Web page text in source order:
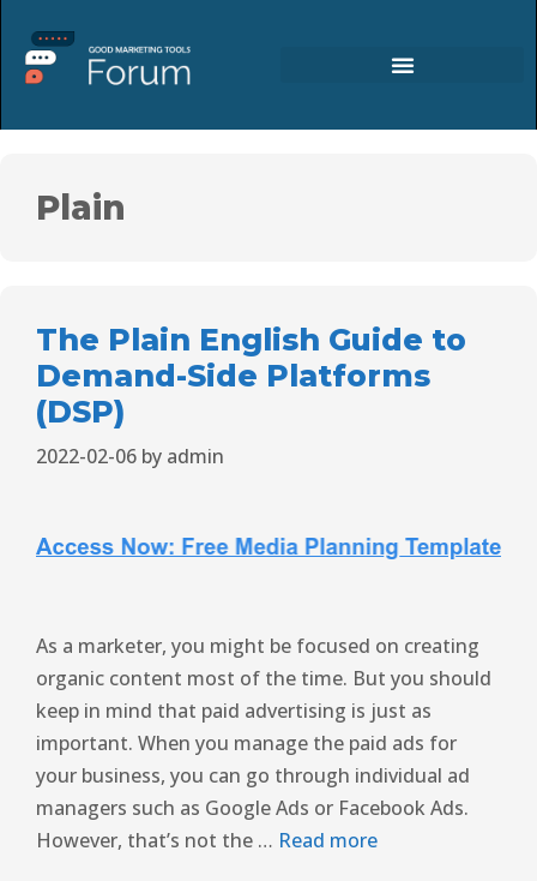
Plain
The Plain English Guide to
Demand-Side Platforms
(DSP)
2022-02-06 by admin
As a marketer, you might be focused on creating
organic content most of the time. But you should
keep in mind that paid advertising is just as
important. When you manage the paid ads for
your business, you can go through individual ad
managers such as Google Ads or Facebook Ads.
However, that’s not the … Read more